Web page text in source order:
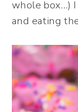
whole box…) I
and eating